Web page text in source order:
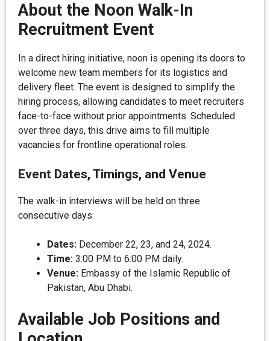
About the Noon Walk-In
Recruitment Event
In a direct hiring initiative, noon is opening its doors to
welcome new team members for its logistics and
delivery fleet. The event is designed to simplify the
hiring process, allowing candidates to meet recruiters
face-to-face without prior appointments. Scheduled
over three days, this drive aims to fill multiple
vacancies for frontline operational roles.
Event Dates, Timings, and Venue
The walk-in interviews will be held on three
consecutive days:
Dates: December 22, 23, and 24, 2024.
Time: 3:00 PM to 6:00 PM daily.
Venue: Embassy of the Islamic Republic of
Pakistan, Abu Dhabi.
Available Job Positions and